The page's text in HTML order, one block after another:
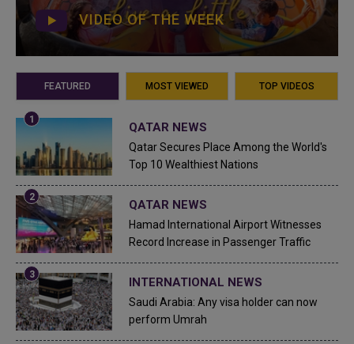
VIDEO OF THE WEEK
FEATURED MOST VIEWED TOP VIDEOS
QATAR NEWS
Qatar Secures Place Among the World's
Top 10 Wealthiest Nations
QATAR NEWS
Hamad International Airport Witnesses
Record Increase in Passenger Traffic
INTERNATIONAL NEWS
Saudi Arabia: Any visa holder can now
perform Umrah